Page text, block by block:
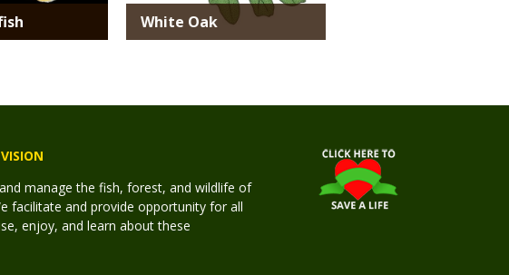
White Oak
manage the fish, forest, and wildlife of
facilitate and provide opportunity for all
enjoy, and learn about these